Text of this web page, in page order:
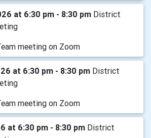
at 6:30 pm - 8:30 pm District
meeting on Zoom
at 6:30 pm - 8:30 pm District
meeting on Zoom
at 6:30 pm - 8:30 pm District